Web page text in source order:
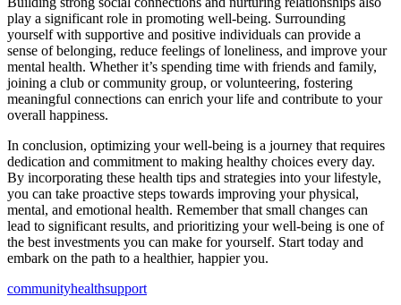
play a significant role in promoting well-being. Surrounding
yourself with supportive and positive individuals can provide a
sense of belonging, reduce feelings of loneliness, and improve your
mental health. Whether it’s spending time with friends and family,
joining a club or community group, or volunteering, fostering
meaningful connections can enrich your life and contribute to your
overall happiness.
In conclusion, optimizing your well-being is a journey that requires
dedication and commitment to making healthy choices every day.
By incorporating these health tips and strategies into your lifestyle,
you can take proactive steps towards improving your physical,
mental, and emotional health. Remember that small changes can
lead to significant results, and prioritizing your well-being is one of
the best investments you can make for yourself. Start today and
embark on the path to a healthier, happier you.
communityhealthsupport